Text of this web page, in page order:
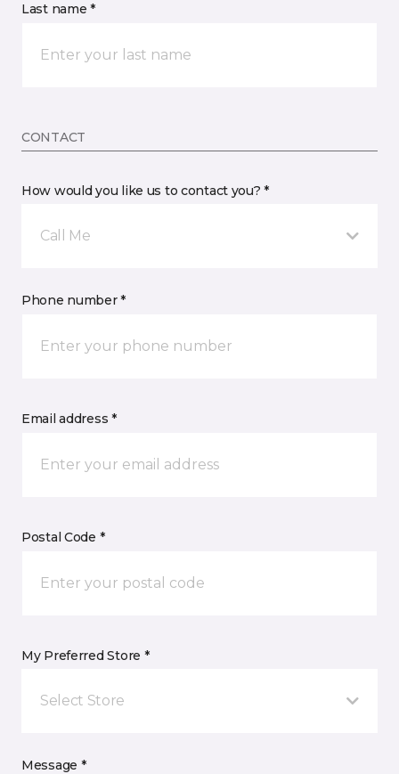
Last name *
CONTACT
How would you like us to contact you? *
Call Me
Phone number *
Email address *
Postal Code *
My Preferred Store *
Select Store
Message *